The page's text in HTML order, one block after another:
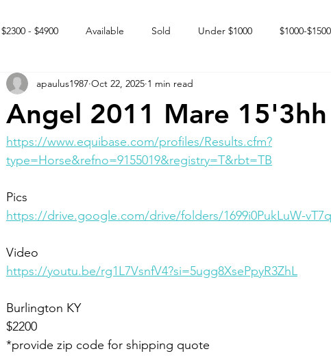
$2300 - $4900 Available Sold Under $1000 $1000-$1500
GOOD home Off the market Happy Endings
Intact Male
Angel 2011 Mare 15'3hh
apaulus1987 Oct 22, 2025 1 min read
https://www.equibase.com/profiles/Results.cfm?
type=Horse&refno=9155019&registry=T&rbt=TB
Pics
https://drive.google.com/drive/folders/1699i0PukLuW-
Video
https://youtu.be/rg1L7VsnfV4?si=5ugg8XsePpyR3ZhL
Burlington KY
$2200
*provide zip code for shipping quote